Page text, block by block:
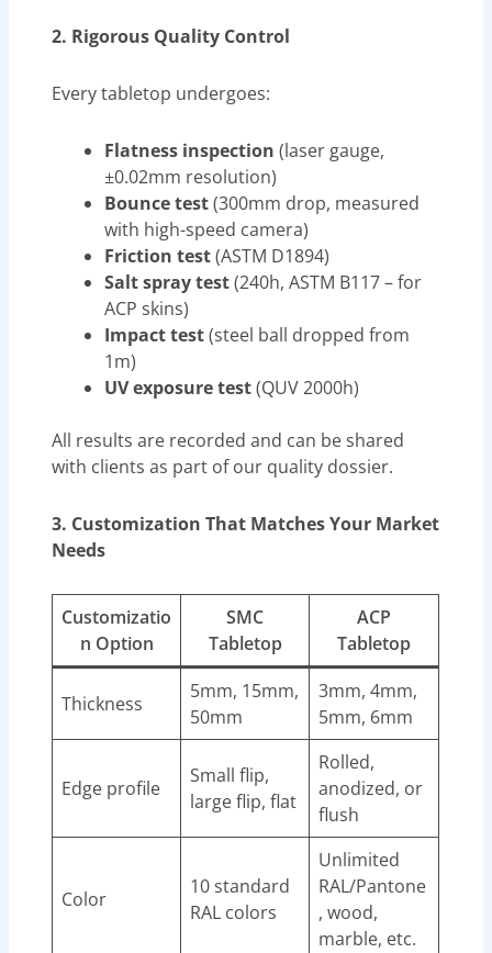
2. Rigorous Quality Control
Every tabletop undergoes:
Flatness inspection (laser gauge,
±0.02mm resolution)
Bounce test(300mm drop, measured
with high-speed camera)
Friction test(ASTM D1894)
Salt spray test(240h, ASTM B117 – for
ACP skins)
Impact test(steel ball dropped from
1m)
UV exposure test(QUV 2000h)
All results are recorded and can be shared
with clients as part of our quality dossier.
3. Customization That Matches Your Market
Needs
Customizatio
n Option
SMC
Tabletop
ACP
Tabletop
Thickness
5mm, 15mm,
50mm
3mm, 4mm,
5mm, 6mm
Edge profile
Small flip,
large flip, flat
Rolled,
anodized, or
flush
Color
10 standard
RAL colors
Unlimited
RAL/Pantone
, wood,
marble, etc.